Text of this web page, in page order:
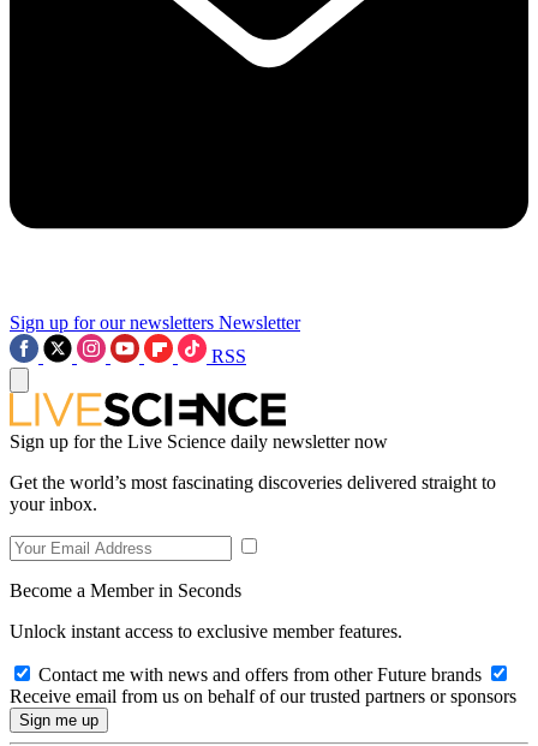
Sign up for our newsletters Newsletter
RSS
Sign up for the Live Science daily newsletter now
Get the world’s most fascinating discoveries delivered straight to
your inbox.
Become a Member in Seconds
Unlock instant access to exclusive member features.
Contact me with news and offers from other Future brands
Receive email from us on behalf of our trusted partners or sponsors